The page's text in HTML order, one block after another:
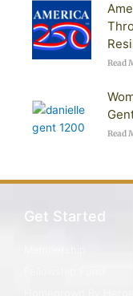
Read
Read
Get Started